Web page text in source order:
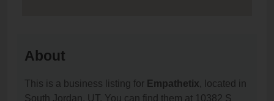
About
This is a business listing for Empathetix, located in
South Jordan, UT. You can find them at 10382 S